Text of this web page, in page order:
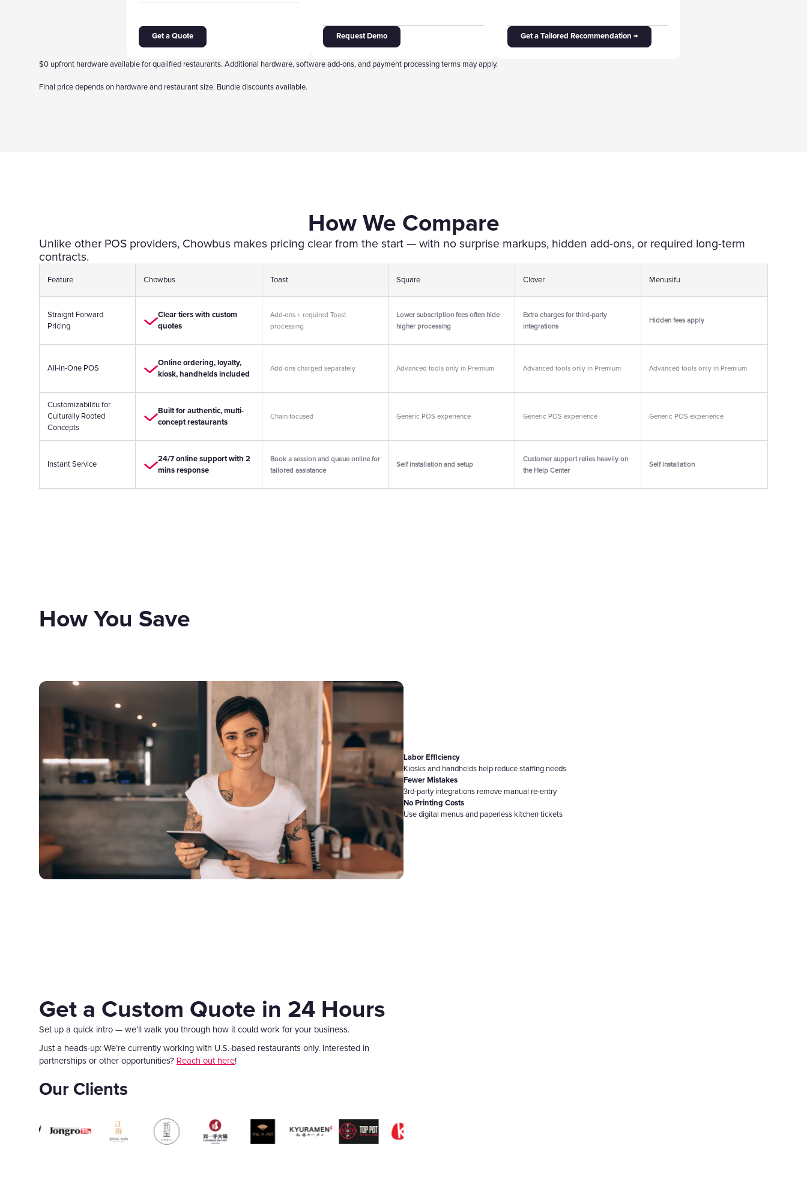
Get a Quote Request Demo Get a Tailored Recommendation →
$0 upfront hardware available for qualified restaurants. Additional hardware, software add-ons, and payment processing terms may apply.
Final price depends on hardware and restaurant size. Bundle discounts available.
How We Compare
Unlike other POS providers, Chowbus makes pricing clear from the start — with no surprise markups, hidden add-ons, or required long-term
contracts.
Feature Chowbus Toast Square Clover Menusifu
Straignt Forward
Pricing
Clear tiers with custom
quotes
Add-ons + required Toast
processing
Lower subscription fees often hide
higher processing
Extra charges for third-party
integrations
Hidden fees apply
All-in-One POS
Online ordering, loyalty,
kiosk, handhelds included
Add-ons charged separately Advanced tools only in Premium Advanced tools only in Premium Advanced tools only in Premium
Customizabilitu for
Culturally Rooted
Concepts
Built for authentic, multi-
concept restaurants
Chain-focused Generic POS experience Generic POS experience Generic POS experience
Instant Service
24/7 online support with 2
mins response
Book a session and queue online for
tailored assistance
Self installation and setup
Customer support relies heavily on
the Help Center
Self installation
How You Save
Labor Efficiency
Kiosks and handhelds help reduce staffing needs
Fewer Mistakes
3rd-party integrations remove manual re-entry
No Printing Costs
Use digital menus and paperless kitchen tickets
Get a Custom Quote in 24 Hours
Set up a quick intro — we’ll walk you through how it could work for your business.
Just a heads-up: We’re currently working with U.S.-based restaurants only. Interested in
partnerships or other opportunities? Reach out here!
Our Clients